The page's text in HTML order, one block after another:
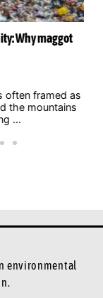
Net-Zero
to push for
Emergency
environmental